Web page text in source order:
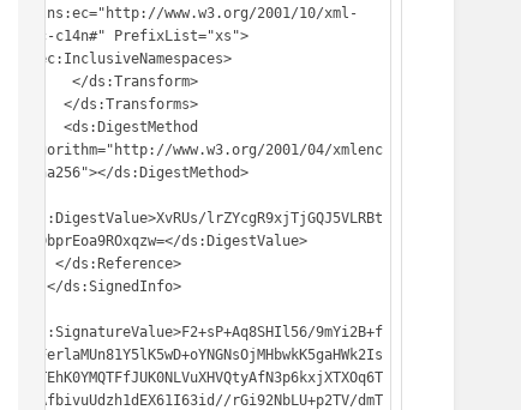
xmlns:ec="http://www.w3.org/2001/10/xml-
exc-c14n#" PrefixList="xs">
</ec:InclusiveNamespaces>
Algorithm="http://www.w3.org/2001/04/xmlenc
#sha256"></ds:DigestMethod>
<ds:DigestValue>XvRUs/lrZYcgR9xjTjGQJ5VLRBt
HHDbprEoa9ROxqzw=</ds:DigestValue>
<ds:SignatureValue>F2+sP+Aq8SHIl56/9mYi2B+f
6oFerlaMUn81Y5lK5wD+oYNGNsOjMHbwkK5gaHWk2Is
r+TEhK0YMQTFfJUK0NLVuXHVQtyAfN3p6kxjXTXOq6T
aLAfbivuUdzh1dEX61I63id//rGi92NbLU+p2TV/dmT